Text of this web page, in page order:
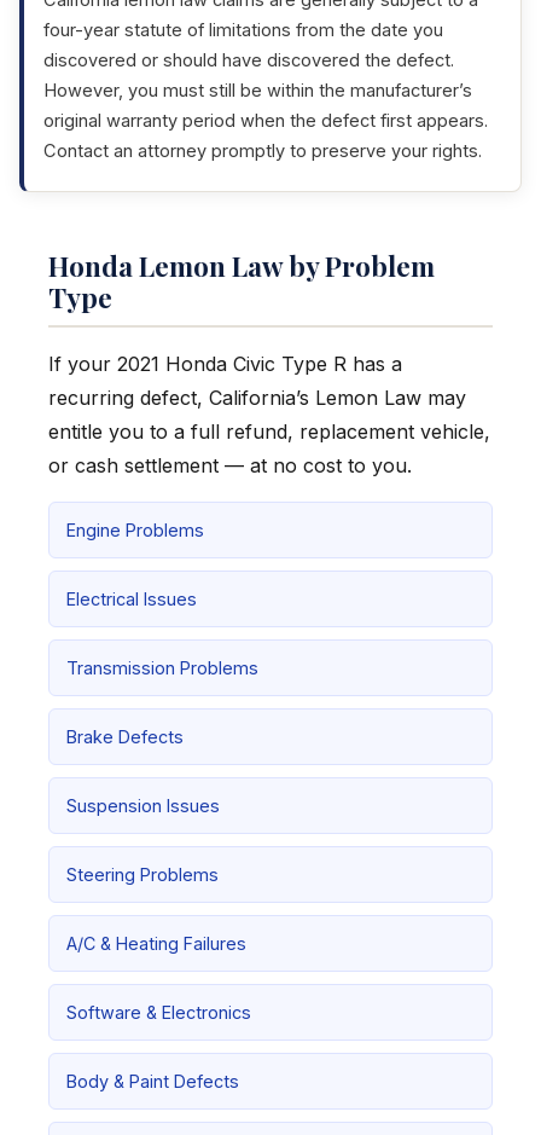
four-year statute of limitations from the date you
discovered or should have discovered the defect.
However, you must still be within the manufacturer’s
original warranty period when the defect first appears.
Contact an attorney promptly to preserve your rights.
Honda Lemon Law by Problem
Type
If your 2021 Honda Civic Type R has a
recurring defect, California’s Lemon Law may
entitle you to a full refund, replacement vehicle,
or cash settlement — at no cost to you.
Engine Problems
Electrical Issues
Transmission Problems
Brake Defects
Suspension Issues
Steering Problems
A/C & Heating Failures
Software & Electronics
Body & Paint Defects